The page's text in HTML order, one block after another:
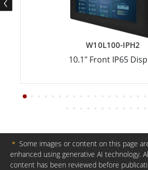
W10L100-IPH2
10.1" Front IP65
＊ Some images or content on this page
enhanced using generative AI technology.
content has been reviewed before